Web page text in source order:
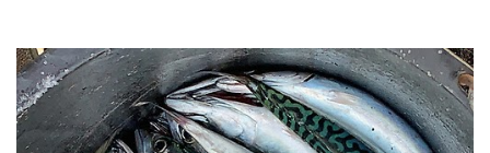
Eastbound come off at Junction 17 Glasgow was the first of four
cities in Scotland to introduce a Low Emission Zone (LEZ), on 1
June 2023. Zones in Edinburgh, Dundee and Aberdeen will take
effect in June 2024. If you are planning to head into Glasgow you